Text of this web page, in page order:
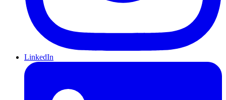
LinkedIn